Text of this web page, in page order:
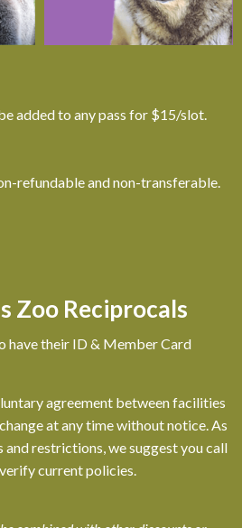
added to any pass for $15/slot.
refundable and non-transferable.
Zoo Reciprocals
have their ID & Member Card
agreement between facilities
at any time without notice. As
and restrictions, we suggest you call
current policies.